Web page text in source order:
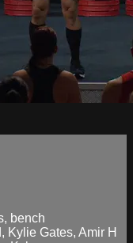
bench
Kylie Gates, Amir H